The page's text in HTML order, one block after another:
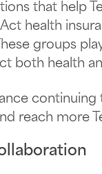
that help
health
groups
both health
reach more